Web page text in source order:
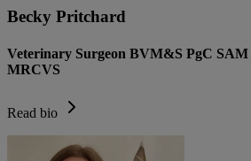
Becky Pritchard
Veterinary Surgeon BVM&S PgC
MRCVS
Read bio